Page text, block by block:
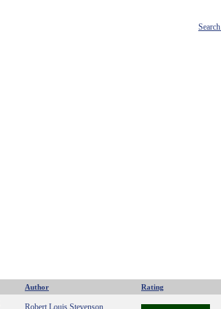
Author Rating
Robert Louis Stevenson